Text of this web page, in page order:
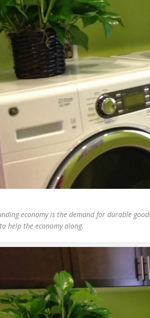
economy is the demand for durable
help the economy along.